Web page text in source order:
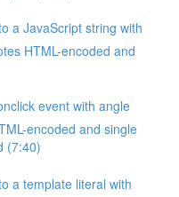
a JavaScript string with
HTML-encoded and
event with angle
encoded and single
(7:40)
a template literal with